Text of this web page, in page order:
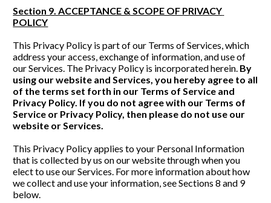
Section 9. ACCEPTANCE & SCOPE OF PRIVACY
POLICY
This Privacy Policy is part of our Terms of Services, which
address your access, exchange of information, and use of
our Services. The Privacy Policy is incorporated herein. By
using our website and Services, you hereby agree to all
of the terms set forth in our Terms of Service and
Privacy Policy. If you do not agree with our Terms of
Service or Privacy Policy, then please do not use our
website or Services.
This Privacy Policy applies to your Personal Information
that is collected by us on our website through when you
elect to use our Services. For more information about how
we collect and use your information, see Sections 8 and 9
below.